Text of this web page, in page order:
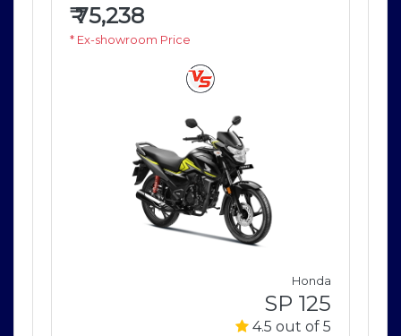
₹75,238
* Ex-showroom Price
Honda
SP 125
4.5 out of 5